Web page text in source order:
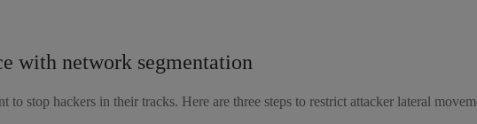
with network segmentation
stop hackers in their tracks. Here are three steps to restrict attacker lateral